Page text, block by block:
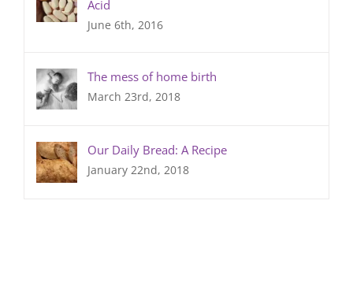
Acid
June 6th, 2016
The mess of home birth
March 23rd, 2018
Our Daily Bread: A Recipe
January 22nd, 2018